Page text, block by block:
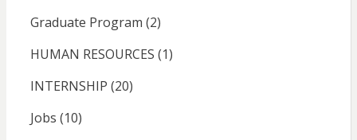
Graduate Program (2)
HUMAN RESOURCES (1)
INTERNSHIP (20)
Jobs (10)